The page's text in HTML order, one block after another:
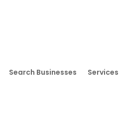
Search Businesses Services